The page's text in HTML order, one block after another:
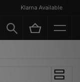
Klarna Available